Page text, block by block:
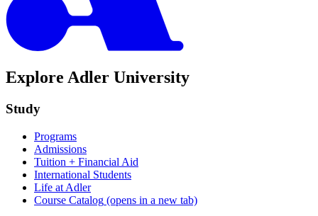
Explore Adler University
Study
Programs
Admissions
Tuition + Financial Aid
International Students
Life at Adler
Course Catalog (opens in a new tab)